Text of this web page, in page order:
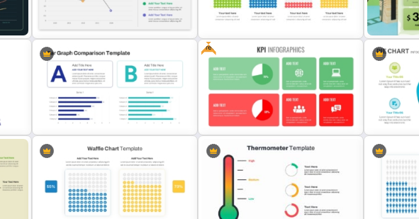
Benchmark Template For
PowerPoint
Template PowerPoint & Google
Slides
Radar
Revenue Report Line Chart
Template
Waffle Charts Powerpoint
Template
Sales
Template
Bar Graph Comparison Template
Free
Free KPI Dashboard PPT Templates
Pie Chart
PPT